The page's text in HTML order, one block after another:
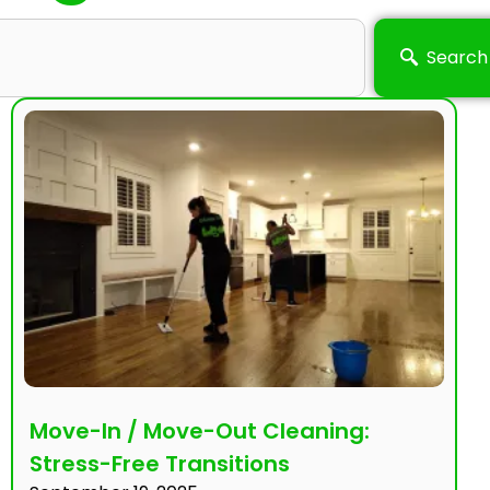
Search
Move-In / Move-Out Cleaning:
Stress-Free Transitions